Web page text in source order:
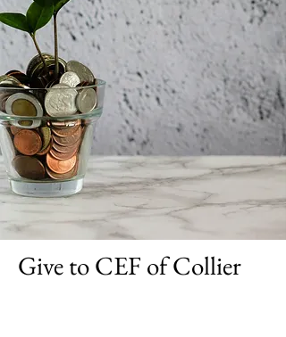
Give to CEF of Collier